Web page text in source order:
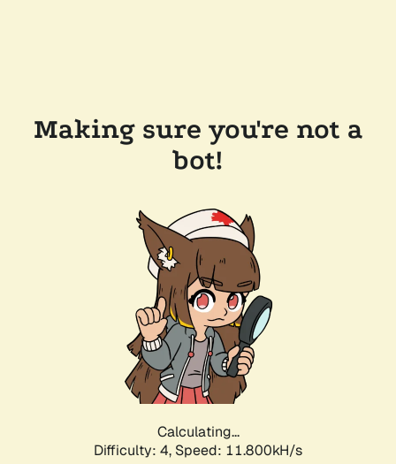
Making sure you're not a
bot!
Calculating...
Difficulty: 4, Speed: 11.800kH/s